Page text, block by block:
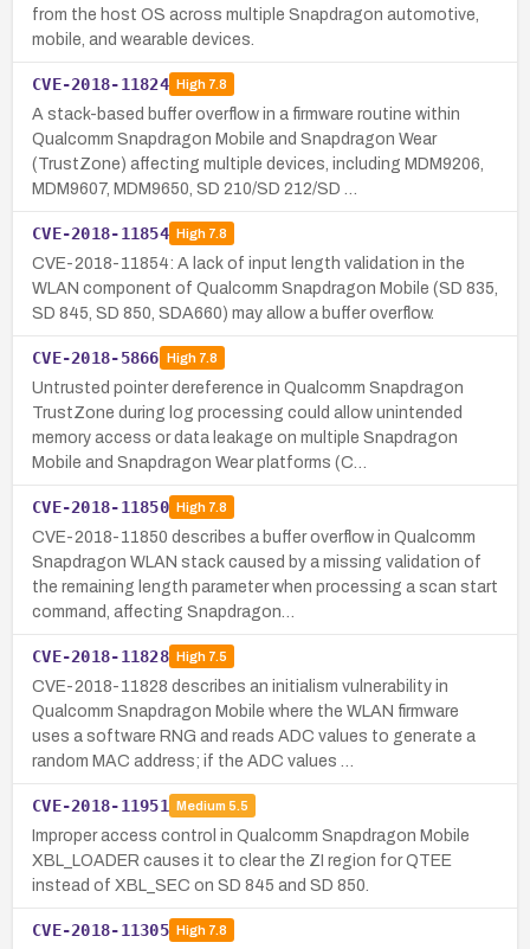
from the host OS across multiple Snapdragon automotive,
mobile, and wearable devices.
CVE-2018-11824 High7.8
A stack-based buffer overflow in a firmware routine within
Qualcomm Snapdragon Mobile and Snapdragon Wear
(TrustZone) affecting multiple devices, including MDM9206,
MDM9607, MDM9650, SD 210/SD 212/SD …
CVE-2018-11854 High7.8
CVE-2018-11854: A lack of input length validation in the
WLAN component of Qualcomm Snapdragon Mobile (SD 835,
SD 845, SD 850, SDA660) may allow a buffer overflow.
CVE-2018-5866 High7.8
Untrusted pointer dereference in Qualcomm Snapdragon
TrustZone during log processing could allow unintended
memory access or data leakage on multiple Snapdragon
Mobile and Snapdragon Wear platforms (C…
CVE-2018-11850 High7.8
CVE-2018-11850 describes a buffer overflow in Qualcomm
Snapdragon WLAN stack caused by a missing validation of
the remaining length parameter when processing a scan start
command, affecting Snapdragon…
CVE-2018-11828 High7.5
CVE-2018-11828 describes an initialism vulnerability in
Qualcomm Snapdragon Mobile where the WLAN firmware
uses a software RNG and reads ADC values to generate a
random MAC address; if the ADC values …
CVE-2018-11951 Medium 5.5
Improper access control in Qualcomm Snapdragon Mobile
XBL_LOADER causes it to clear the ZI region for QTEE
instead of XBL_SEC on SD 845 and SD 850.
CVE-2018-11305 High7.8